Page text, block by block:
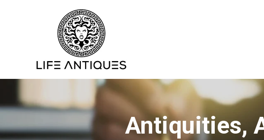
Antiquities,